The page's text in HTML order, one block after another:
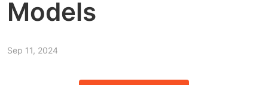
Models
Sep 11, 2024